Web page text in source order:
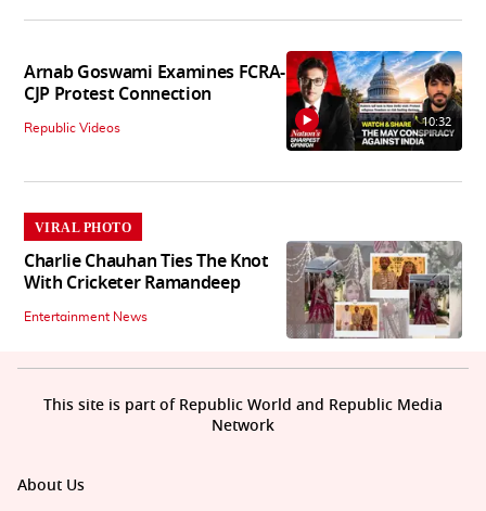
Arnab Goswami Examines FCRA-
CJP Protest Connection
Republic Videos 10:32
VIRAL PHOTO
Charlie Chauhan Ties The Knot
With Cricketer Ramandeep
Entertainment News
About Us
This site is part of Republic World and Republic Media
Network